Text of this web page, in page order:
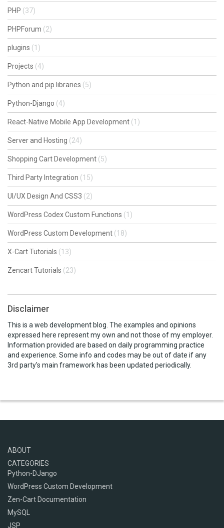
PHP (37)
PHPForum (2)
plugins (1)
Projects (4)
Python and pip libraries (5)
Python-Django (4)
React-Native Mobile App Development (1)
Server and Hosting (24)
Shopping Cart Development (5)
Third Party Integration (15)
UI/UX Design And CSS3 (2)
WordPress Codex Custom Functions (1)
WordPress Custom Development (18)
X-Cart Tutorials (13)
Zencart Tutorials (23)
Disclaimer
This is a web development blog. The examples and opinions
expressed here represent my own and not those of my employer.
Information provided are based on daily programming practice
and experience. Some info and codes may be out of date if any
3rd party's main framework has been updated periodically.
ABOUT
CATEGORIES
Python-DJango
WordPress Custom Development
Zen-Cart Documentation
MySQL
JSP